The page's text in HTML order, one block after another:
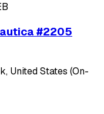
#2205
United States (On-